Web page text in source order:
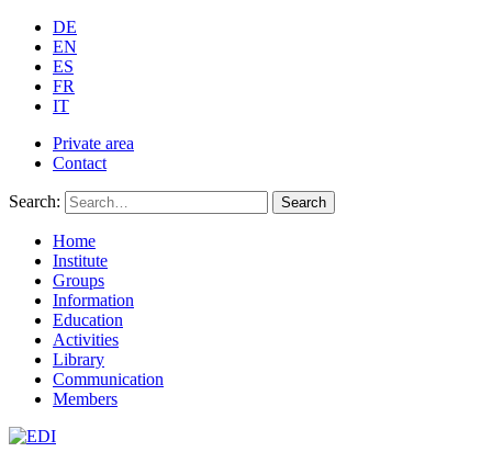
DE
EN
ES
FR
IT
Private area
Contact
Search: Search
Home
Institute
Groups
Information
Education
Activities
Library
Communication
Members